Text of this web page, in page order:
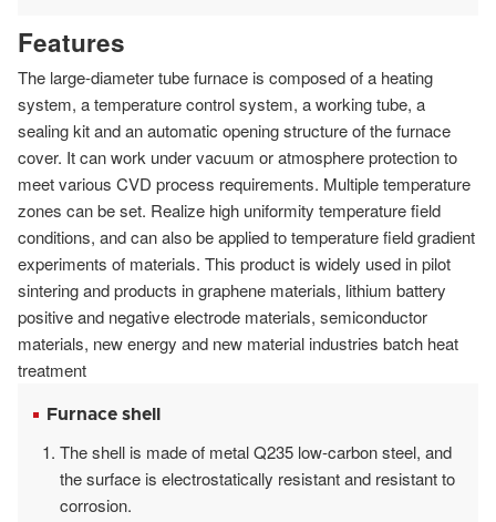
Features
The large-diameter tube furnace is composed of a heating
system, a temperature control system, a working tube, a
sealing kit and an automatic opening structure of the furnace
cover. It can work under vacuum or atmosphere protection to
meet various CVD process requirements. Multiple temperature
zones can be set. Realize high uniformity temperature field
conditions, and can also be applied to temperature field gradient
experiments of materials. This product is widely used in pilot
sintering and products in graphene materials, lithium battery
positive and negative electrode materials, semiconductor
materials, new energy and new material industries batch heat
treatment
Furnace shell
The shell is made of metal Q235 low-carbon steel, and
the surface is electrostatically resistant and resistant to
corrosion.